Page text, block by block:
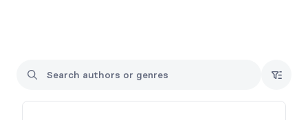
-Any questions regarding a preorder can be directed to hello